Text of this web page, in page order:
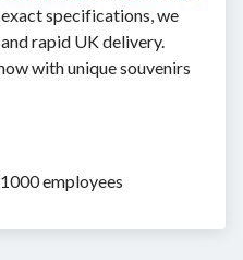
specifications, we
rapid UK delivery.
with unique souvenirs
employees